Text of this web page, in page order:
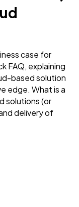
case for
FAQ, explaining
based solution
edge. What is a
solutions (or
delivery of